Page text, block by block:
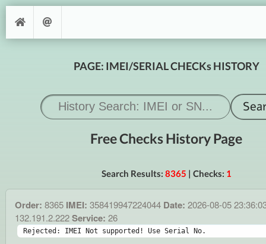
PAGE: IMEI/SERIAL CHECKs HISTORY
Free Checks History Page
Search Results: 8365 | Checks: 1
Order: 8365 IMEI: 358419947224044 Date: 2026-08-05
132.191.2.222Service: 26
Rejected: IMEI Not supported! Use Serial No.